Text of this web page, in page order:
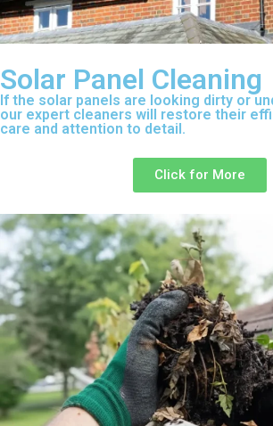
Solar Panel Cleaning
If the solar panels are looking dirty or
our expert cleaners will restore their
care and attention to detail.
Click for More